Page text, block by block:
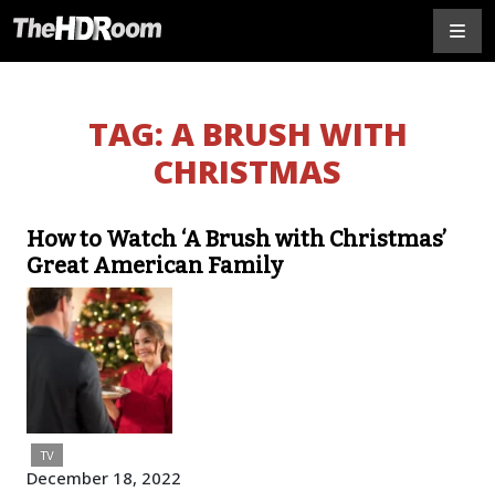
TAG: A BRUSH WITH
CHRISTMAS
How to Watch ‘A Brush with Christmas’
Great American Family
TV
December 18, 2022